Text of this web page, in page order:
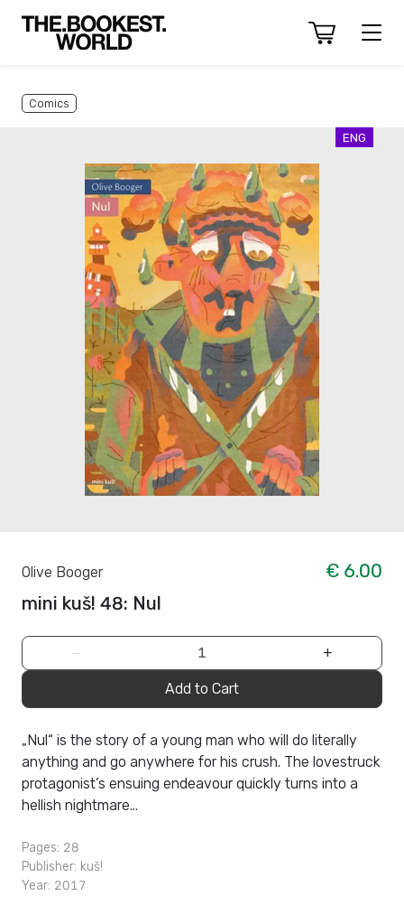
Comics
ENG
Olive Booger
€ 6.00
mini kuš! 48: Nul
− +
Add to Cart
„Nul“ is the story of a young man who will do literally
anything and go anywhere for his crush. The lovestruck
protagonist’s ensuing endeavour quickly turns into a
hellish nightmare...
Pages: 28
Publisher: kuš!
Year: 2017